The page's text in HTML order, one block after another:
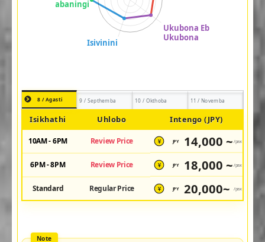
8 / Agasti 9 / Septhemba 10 / Okthoba 11 / Novemba
Isikhathi Uhlobo Intengo (JPY)
10AM - 6PM Review Price ¥ JPY 14,000 ~ /pax
6PM - 8PM Review Price ¥ JPY 18,000 ~ /pax
Standard Regular Price ¥ JPY 20,000~ /pax